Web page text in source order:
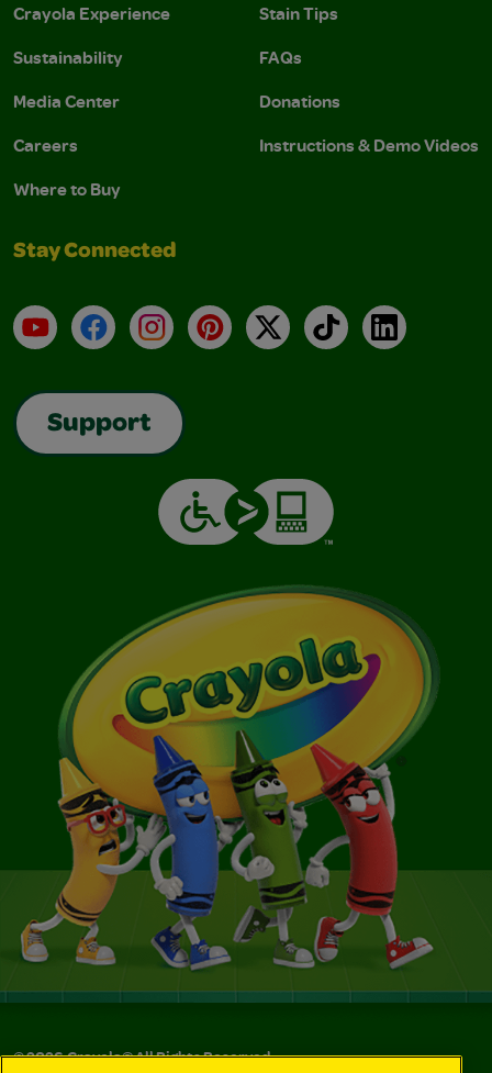
Crayola Experience
Sustainability
Media Center
Careers
Where to Buy
Stain Tips
FAQs
Donations
Instructions & Demo Videos
Stay Connected
YouTubeFacebookInstagramPinterest
X TikTokLinkedIn
Support
©2026Crayola® All Rights Reserved.